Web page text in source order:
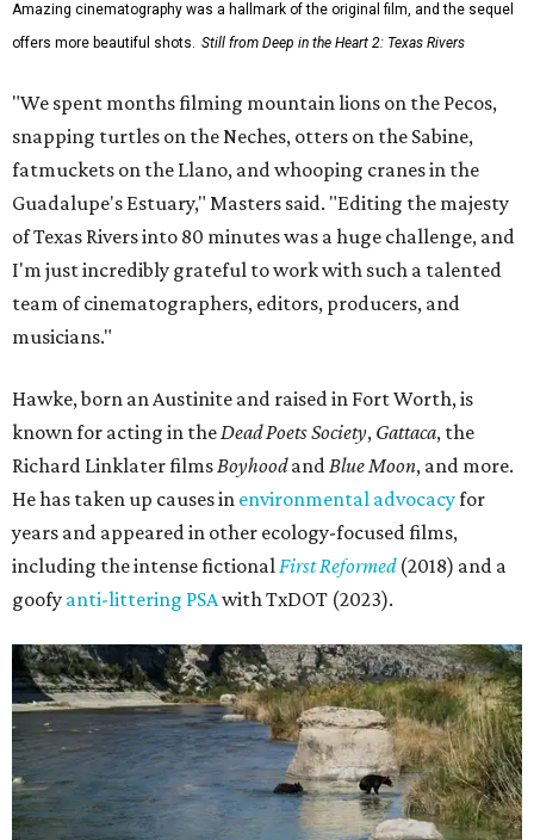
Amazing cinematography was a hallmark of the original film, and the sequel
offers more beautiful shots. Still from Deep in the Heart 2: Texas Rivers
"We spent months filming mountain lions on the Pecos,
snapping turtles on the Neches, otters on the Sabine,
fatmuckets on the Llano, and whooping cranes in the
Guadalupe's Estuary," Masters said. "Editing the majesty
of Texas Rivers into 80 minutes was a huge challenge, and
I'm just incredibly grateful to work with such a talented
team of cinematographers, editors, producers, and
musicians."
Hawke, born an Austinite and raised in Fort Worth, is
known for acting in theDead Poets Society, Gattaca, the
Richard Linklater filmsBoyhoodandBlue Moon, and more.
He has taken up causes in environmental advocacyfor
years and appeared in other ecology-focused films,
including the intense fictionalFirst Reformed(2018) and a
goofy anti-littering PSAwith TxDOT (2023).